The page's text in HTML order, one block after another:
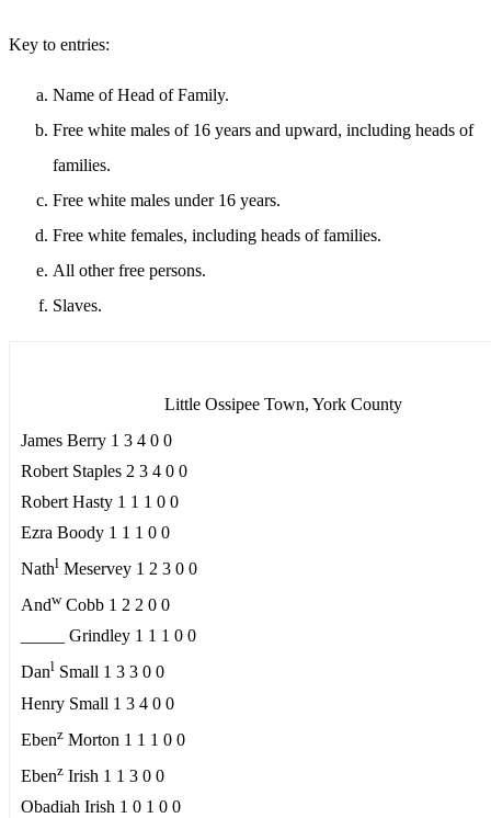
Key to entries:
Name of Head of Family.
Free white males of 16 years and upward, including heads of
families.
Free white males under 16 years.
Free white females, including heads of families.
All other free persons.
Slaves.
Little Ossipee Town, York County
James Berry 1 3 4 0 0
Robert Staples 2 3 4 0 0
Robert Hasty 1 1 1 0 0
Ezra Boody 1 1 1 0 0
Nathl Meservey 1 2 3 0 0
AndwCobb 1 2 2 0 0
_____ Grindley 1 1 1 0 0
Danl Small 1 3 3 0 0
Henry Small 1 3 4 0 0
Ebenz Morton 1 1 1 0 0
Ebenz Irish 1 1 3 0 0
Obadiah Irish 1 0 1 0 0